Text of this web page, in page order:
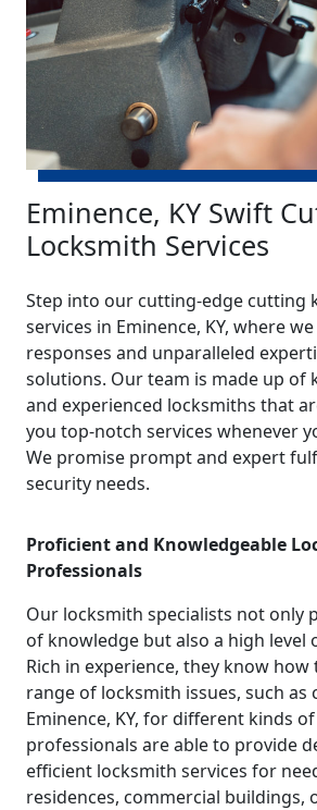
Eminence, KY Swift
Locksmith Services
Step into our cutting-edge cutting
services in Eminence, KY, where
responses and unparalleled
solutions. Our team is made up of
and experienced locksmiths that
you top-notch services whenever
We promise prompt and expert
security needs.
Proficient and Knowledgeable
Professionals
Our locksmith specialists not only
of knowledge but also a high level
Rich in experience, they know
range of locksmith issues, such as
Eminence, KY, for different kinds
professionals are able to provide
efficient locksmith services for
residences, commercial buildings,